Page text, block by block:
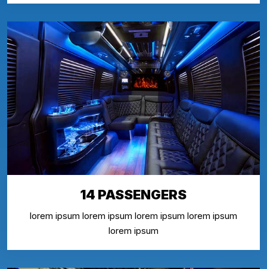
14 PASSENGERS
lorem ipsum lorem ipsum lorem ipsum lorem ipsum
lorem ipsum